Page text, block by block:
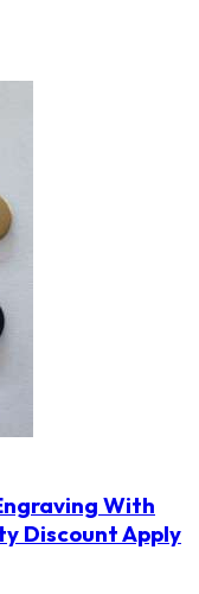
With
Discount Apply